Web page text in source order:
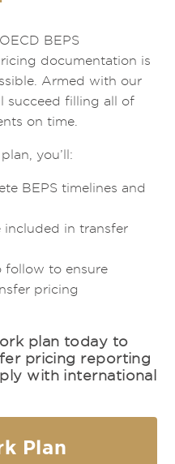
BEPS
documentation is
Armed with our
succeed filling all of
on time.
you’ll:
BEPS timelines and
included in transfer
follow to ensure
pricing
plan today to
pricing reporting
with international
Plan